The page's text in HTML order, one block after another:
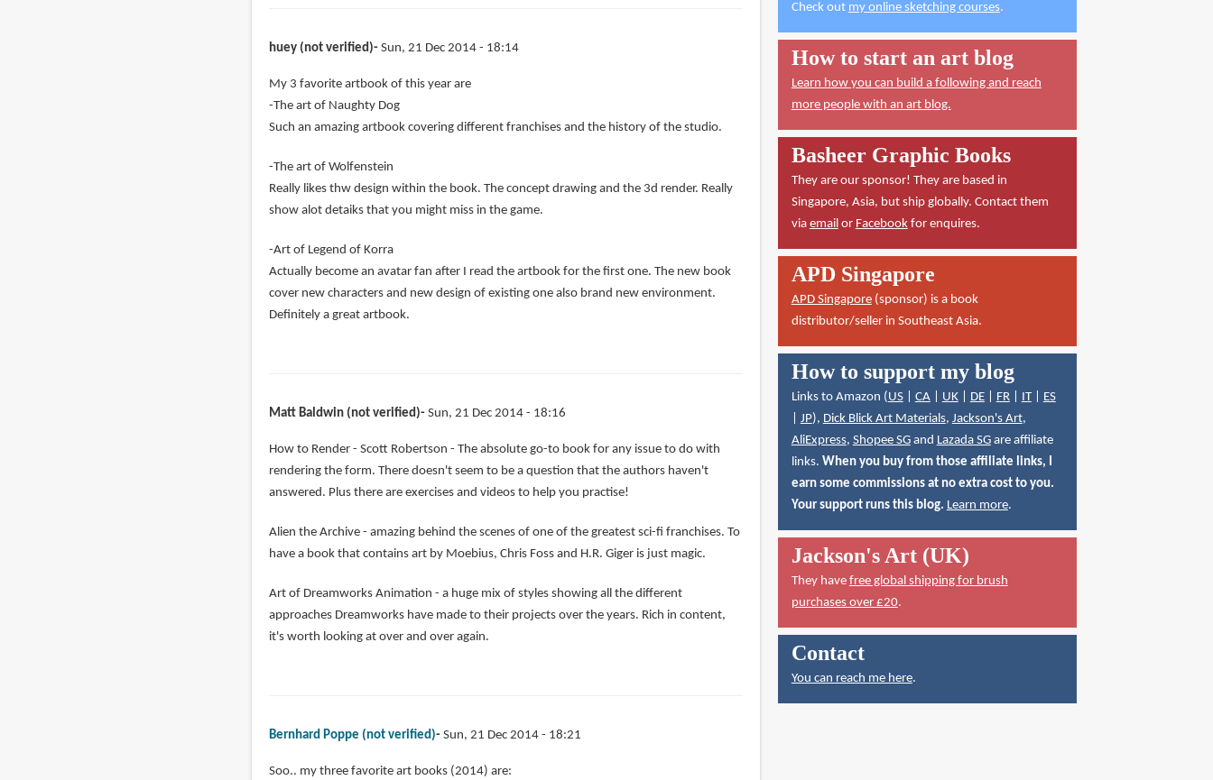
huey (not verified) Sun, 21 Dec 2014 - 18:14
My 3 favorite artbook of this year are
-The art of Naughty Dog
Such an amazing artbook covering different franchises and the history of the studio.
-The art of Wolfenstein
Really likes thw design within the book. The concept drawing and the 3d render. Really
show alot detaiks that you might miss in the game.
-Art of Legend of Korra
Actually become an avatar fan after I read the artbook for the first one. The new book
cover new characters and new design of existing one also brand new environment.
Definitely a great artbook.
Matt Baldwin (not verified) Sun, 21 Dec 2014 - 18:16
How to Render - Scott Robertson - The absolute go-to book for any issue to do with
rendering the form. There doesn't seem to be a question that the authors haven't
answered. Plus there are exercises and videos to help you practise!
Alien the Archive - amazing behind the scenes of one of the greatest sci-fi franchises. To
have a book that contains art by Moebius, Chris Foss and H.R. Giger is just magic.
Art of Dreamworks Animation - a huge mix of styles showing all the different
approaches Dreamworks have made to their projects over the years. Rich in content,
it's worth looking at over and over again.
Bernhard Poppe (not verified) Sun, 21 Dec 2014 - 18:21
Soo.. my three favorite art books (2014) are:
Check out my online sketching courses.
How to start an art blog
Learn how you can build a following and reach
more people with an art blog.
Basheer Graphic Books
They are our sponsor! They are based in
Singapore, Asia, but ship globally. Contact them
via emailor Facebookfor enquires.
APD Singapore
APD Singapore(sponsor) is a book
distributor/seller in Southeast Asia.
How to support my blog
Links to Amazon (US| CA| UK| DE| FR| IT| ES
JP), Dick Blick Art Materials, Jackson's Art,
AliExpress, Shopee SGand Lazada SGare affiliate
links. When you buy from those affiliate links, I
earn some commissions at no extra cost to you.
Your support runs this blog. Learn more.
Jackson's Art (UK)
They have free global shipping for brush
purchases over £20.
Contact
You can reach me here.